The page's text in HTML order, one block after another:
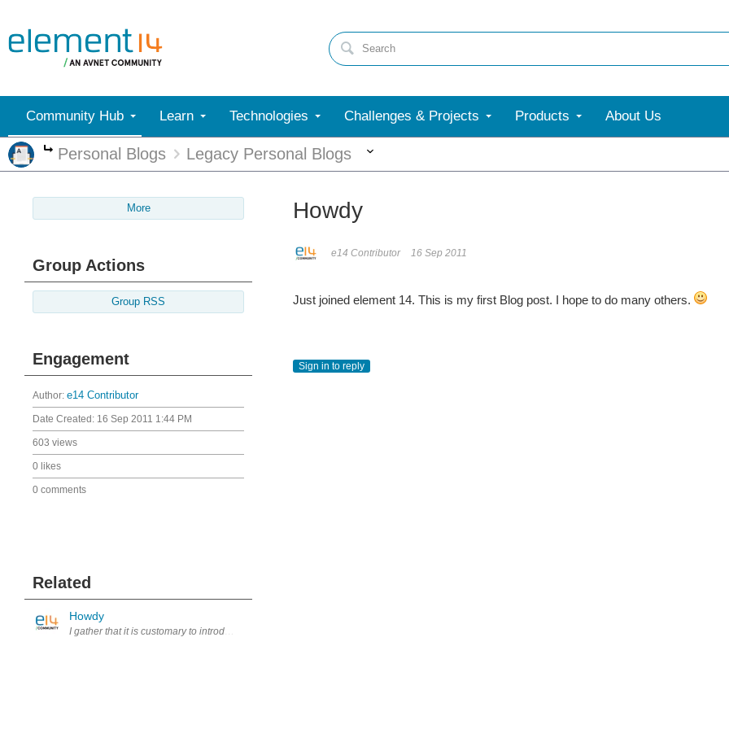
Community Hub Learn Technologies Challenges & Projects Products About Us
More
Personal Blogs Legacy Personal Blogs
More
Group Actions
Group RSS
Engagement
Author: e14 Contributor
Date Created: 16 Sep 2011 1:44 PM
603 views
0 likes
0 comments
Related
Howdy
I gather that it is customary to introduce yourself here.. I am from Dallas, Texas, USA. I am a software developer and system administrator and I have
Howdy
e14 Contributor 16 Sep 2011
Just joined element 14. This is my first Blog post. I hope to do many others.
Sign in to reply